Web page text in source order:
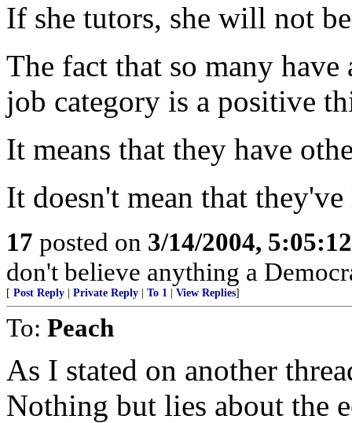
If she tutors, she will not
The fact that so many
job category is a positive
It means that they have
It doesn't mean that
17 posted on 3/14/2004,
don't believe anything a
[ Post Reply Private Reply To 1 View Replies]
To: Peach
As I stated on another
Nothing but lies about the